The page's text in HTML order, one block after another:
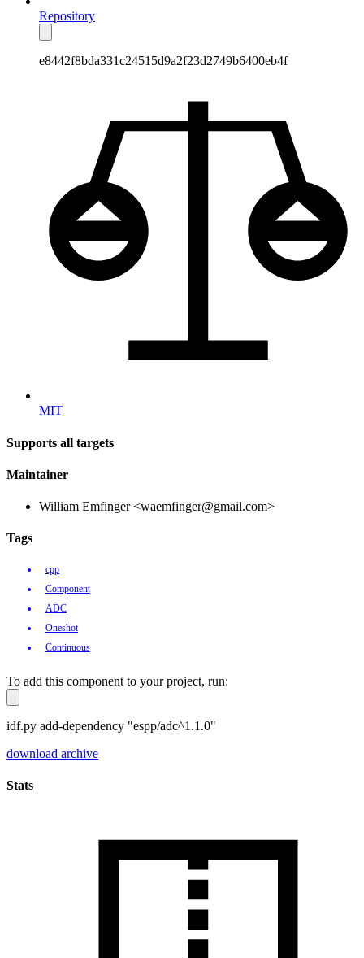
Repository
e8442f8bda331c24515d9a2f23d2749b6400eb4f
MIT
Supports all targets
Maintainer
William Emfinger <waemfinger@gmail.com>
Tags
cpp
Component
ADC
Oneshot
Continuous
To add this component to your project, run:
idf.py add-dependency "espp/adc^1.1.0"
download archive
Stats